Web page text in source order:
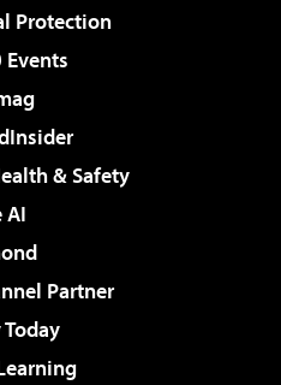
Protection
& Safety
AI
Partner